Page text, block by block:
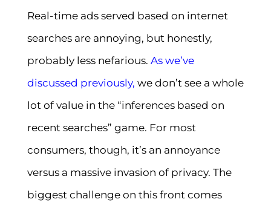
Real-time ads served based on internet
searches are annoying, but honestly,
probably less nefarious. As we’ve
discussed previously, we don’t see a whole
lot of value in the “inferences based on
recent searches” game. For most
consumers, though, it’s an annoyance
versus a massive invasion of privacy. The
biggest challenge on this front comes